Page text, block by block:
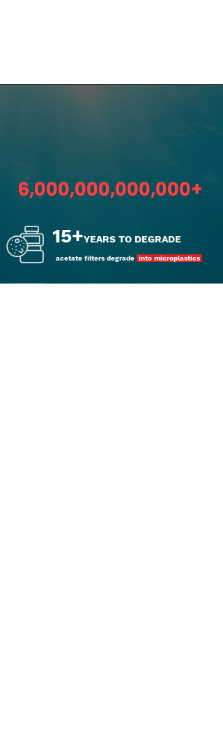
6,000,000,000,000+
15+YEARS TO DEGRADE
acetate filters degrade into microplastics